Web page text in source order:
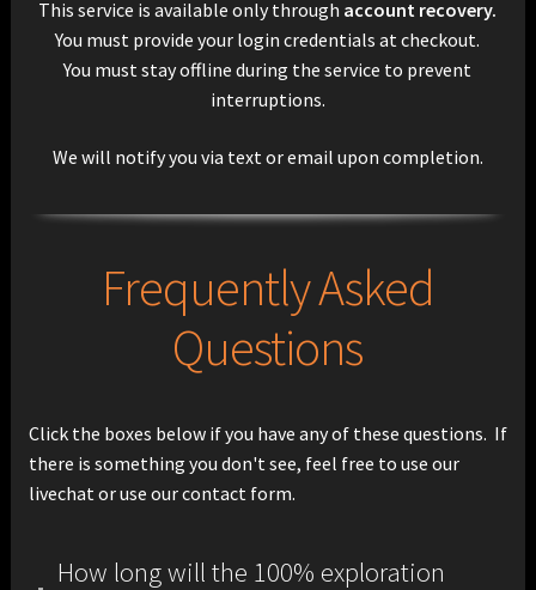
This service is available only through account recovery.
You must provide your login credentials at checkout.
You must stay offline during the service to prevent
interruptions.
We will notify you via text or email upon completion.
Frequently Asked
Questions
Click the boxes below if you have any of these questions. If
there is something you don't see, feel free to use our
livechat or use our contact form.
How long will the 100% exploration